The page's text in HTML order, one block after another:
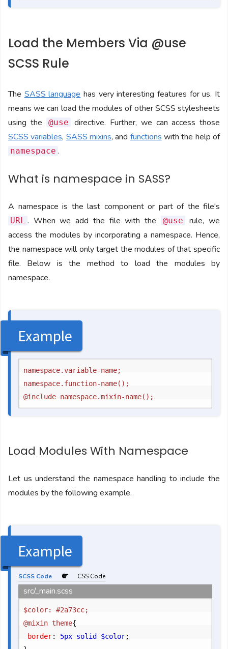
Load the Members Via @use
SCSS Rule
The SASS language has very interesting features for us. It
means we can load the modules of other SCSS stylesheets
using the
@use
directive. Further, we can access those
SCSS variables, SASS mixins, and functions with the help of
namespace .
What is namespace in SASS?
A namespace is the last component or part of the file's
URL . When we add the file with the @use
rule, we
access the modules by incorporating a namespace. Hence,
the namespace will only target the modules of that specific
file. Below is the method to load the modules by
namespace.
Example
namespace.variable-name;
namespace.function-name();
Load Modules With Namespace
Let us understand the namespace handling to include the
modules by the following example.
Example
SCSS Code CSS Code
src/_main.scss
$color: #2a73cc;
@mixin theme{
	border
: 5px solid $color;